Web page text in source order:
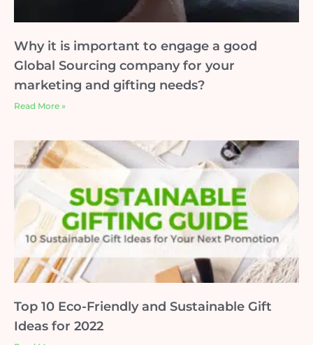
Why it is important to engage a good
Global Sourcing company for your
marketing and gifting needs?
Read More »
Top 10 Eco-Friendly and Sustainable Gift
Ideas for 2022